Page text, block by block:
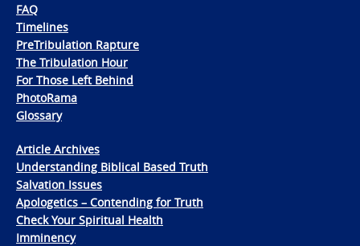
FAQ
Timelines
PreTribulation Rapture
The Tribulation Hour
For Those Left Behind
PhotoRama
Glossary
Article Archives
Understanding Biblical Based Truth
Salvation Issues
Apologetics – Contending for Truth
Check Your Spiritual Health
Imminency